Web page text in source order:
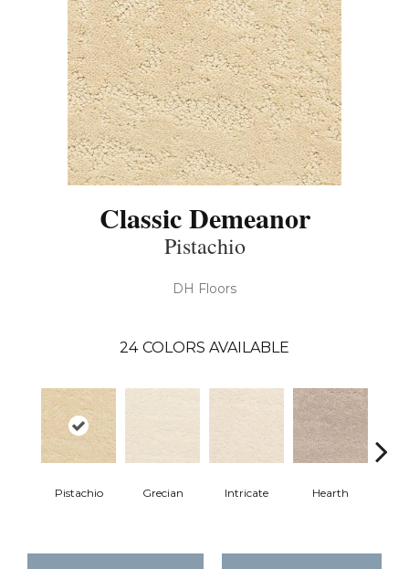
Classic Demeanor
Pistachio
DH Floors
24 COLORS AVAILABLE
Pistachio Grecian Intricate Hearth